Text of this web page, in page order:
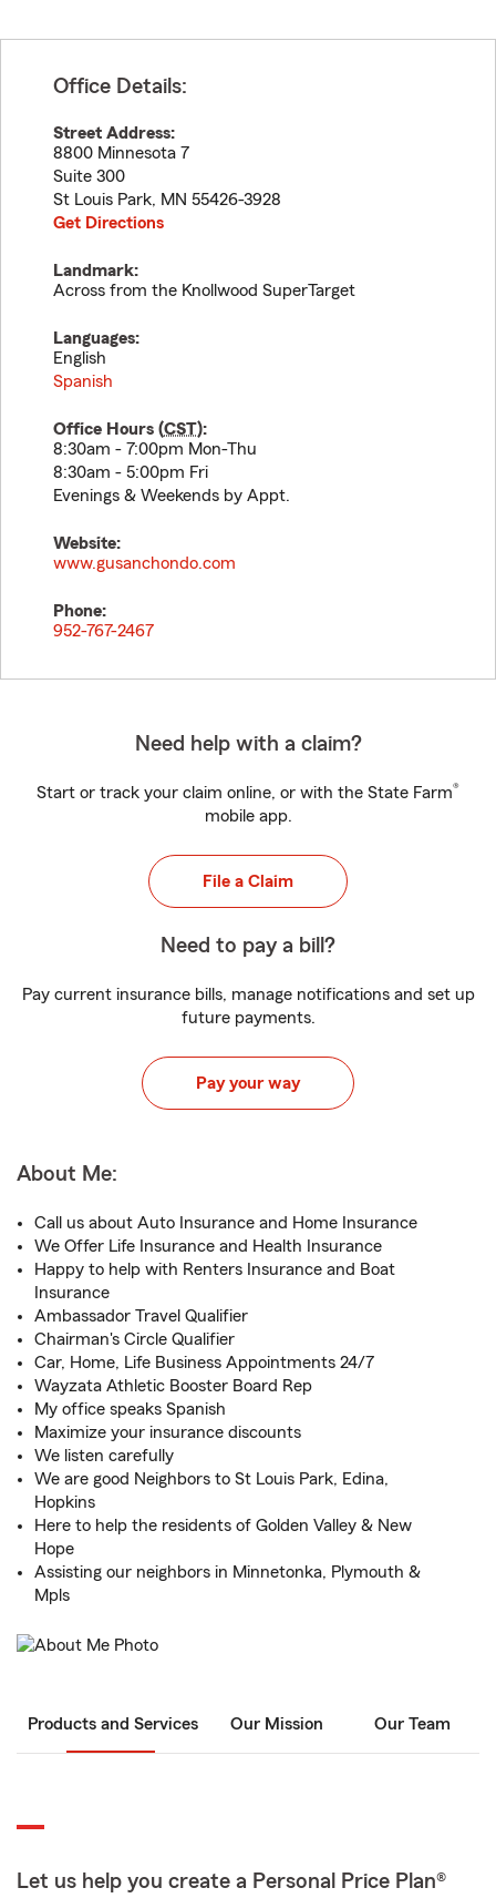
Office Details:
Street Address:
8800 Minnesota 7
Suite 300
St Louis Park, MN 55426-3928
Get Directions
Landmark:
Across from the Knollwood SuperTarget
Languages:
English
Spanish
Office Hours (CST):
8:30am - 7:00pm Mon-Thu
8:30am - 5:00pm Fri
Evenings & Weekends by Appt.
Website:
www.gusanchondo.com
Phone:
952-767-2467
Need help with a claim?
Start or track your claim online, or with the State Farm®
mobile app.
File a Claim
Need to pay a bill?
Pay current insurance bills, manage notifications and set up
future payments.
Pay your way
About Me:
Call us about Auto Insurance and Home Insurance
We Offer Life Insurance and Health Insurance
Happy to help with Renters Insurance and Boat
Insurance
Ambassador Travel Qualifier
Chairman's Circle Qualifier
Car, Home, Life Business Appointments 24/7
Wayzata Athletic Booster Board Rep
My office speaks Spanish
Maximize your insurance discounts
We listen carefully
We are good Neighbors to St Louis Park, Edina,
Hopkins
Here to help the residents of Golden Valley & New
Hope
Assisting our neighbors in Minnetonka, Plymouth &
Mpls
Products and Services Our Mission Our Team
Let us help you create a Personal Price Plan®